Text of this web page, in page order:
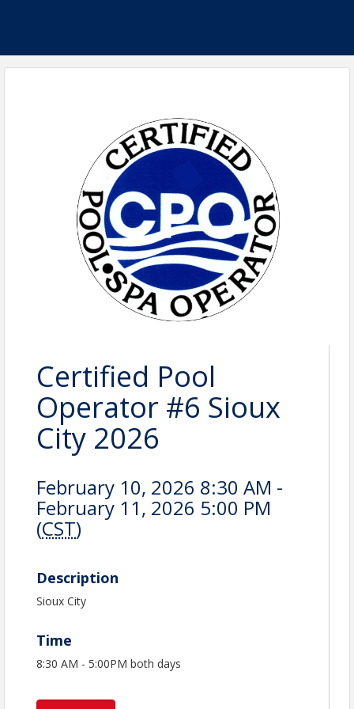
Certified Pool
Operator #6 Sioux
City 2026
February 10, 2026 8:30 AM -
February 11, 2026 5:00 PM
(CST)
Description
Sioux City
Time
8:30 AM - 5:00PM both days